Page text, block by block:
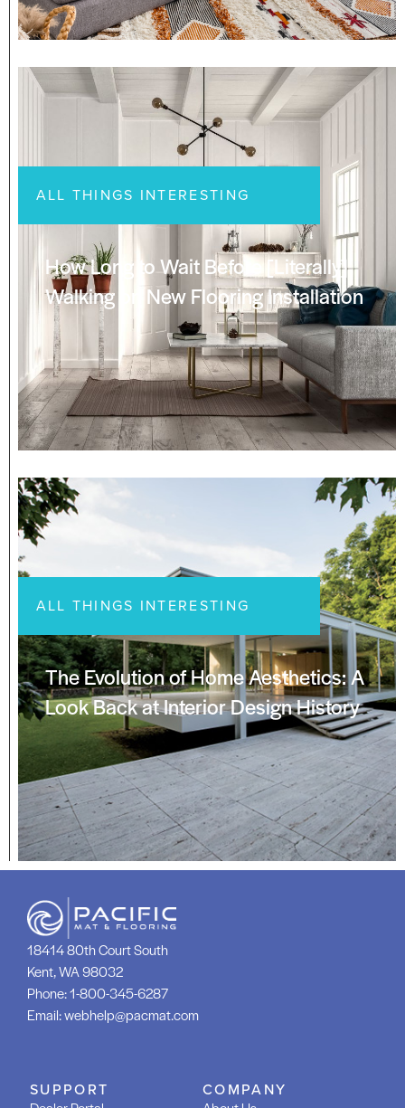
ALL THINGS INTERESTING
How Long to Wait Before [Literally]
Walking on New Flooring Installation
ALL THINGS INTERESTING
The Evolution of Home Aesthetics: A
Look Back at Interior Design History
18414 80th Court South
Kent, WA 98032
Phone:1-800-345-6287
Email:webhelp@pacmat.com
SUPPORT COMPANY